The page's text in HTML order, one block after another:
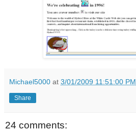
Michael5000 at 3/01/2009 11:51:00 PM
Share
24 comments: